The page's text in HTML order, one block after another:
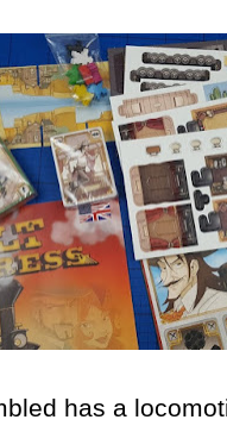
has a